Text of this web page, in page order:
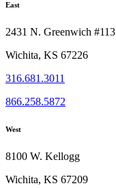
East
2431 N. Greenwich #113
Wichita, KS 67226
316.681.3011
866.258.5872
West
8100 W. Kellogg
Wichita, KS 67209